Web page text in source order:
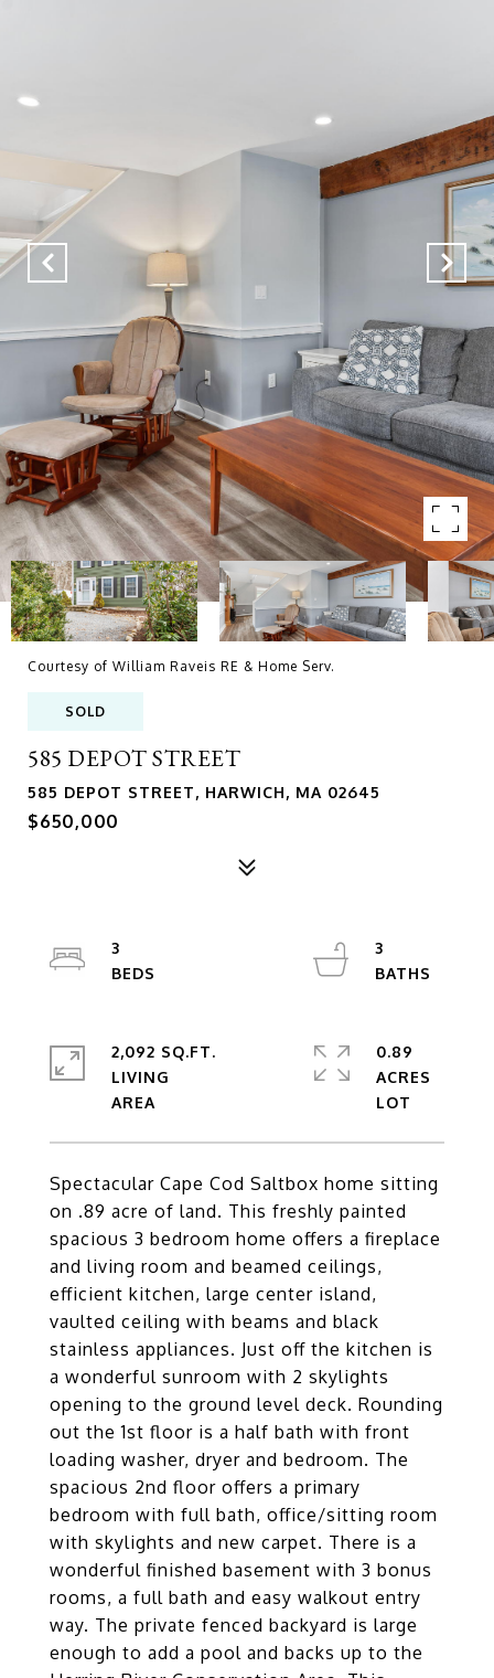
Courtesy of William Raveis RE & Home Serv.
SOLD
585 DEPOT STREET
585 DEPOT STREET, HARWICH, MA 02645
$650,000
Spectacular Cape Cod Saltbox home sitting
on .89 acre of land. This freshly painted
spacious 3 bedroom home offers a fireplace
and living room and beamed ceilings,
efficient kitchen, large center island,
vaulted ceiling with beams and black
stainless appliances. Just off the kitchen is
a wonderful sunroom with 2 skylights
opening to the ground level deck. Rounding
out the 1st floor is a half bath with front
loading washer, dryer and bedroom. The
spacious 2nd floor offers a primary
bedroom with full bath, office/sitting room
with skylights and new carpet. There is a
wonderful finished basement with 3 bonus
rooms, a full bath and easy walkout entry
way. The private fenced backyard is large
enough to add a pool and backs up to the
3
3
2,092 SQ.FT.
LIVING
0.89
ACRES